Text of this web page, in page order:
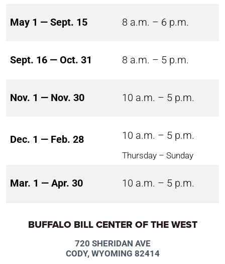
May 1 — Sept. 15 8 a.m. – 6 p.m.
Sept. 16 — Oct. 31 8 a.m. – 5 p.m.
Nov. 1 — Nov. 30 10 a.m. – 5 p.m.
Dec. 1 — Feb. 28 10 a.m. – 5 p.m.
Thursday – Sunday
Mar. 1 — Apr. 30 10 a.m. – 5 p.m.
BUFFALO BILL CENTER OF THE WEST
720 SHERIDAN AVE
CODY, WYOMING 82414